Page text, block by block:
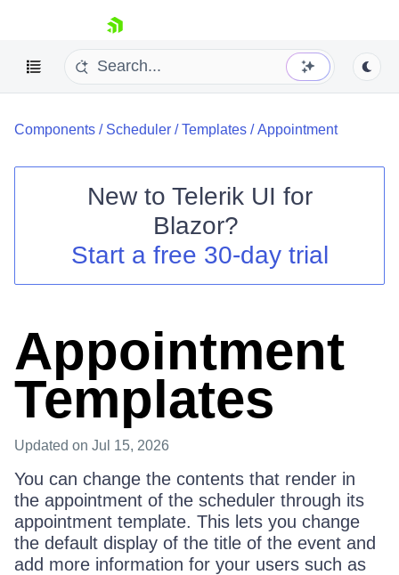
skip navigation
Shopping cart
Login
Components / Scheduler /Templates /Appointment
New to Telerik UI for
Blazor?
Start a free 30-day trial
Appointment
Templates
Updated on Jul 15, 2026
You can change the contents that render in
the appointment of the scheduler through its
appointment template. This lets you change
the default display of the title of the event and
add more information for your users such as